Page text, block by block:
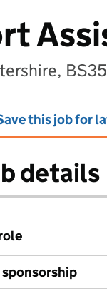
BS35
this job for
details
sponsorship